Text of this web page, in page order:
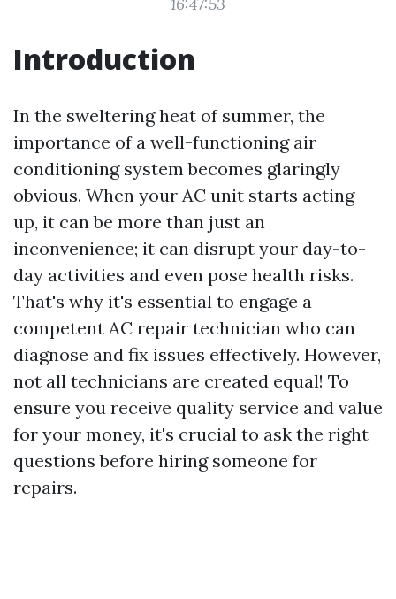
Introduction
In the sweltering heat of summer, the
importance of a well-functioning air
conditioning system becomes glaringly
obvious. When your AC unit starts acting
up, it can be more than just an
inconvenience; it can disrupt your day-to-
day activities and even pose health risks.
That's why it's essential to engage a
competent AC repair technician who can
diagnose and fix issues effectively. However,
not all technicians are created equal! To
ensure you receive quality service and value
for your money, it's crucial to ask the right
questions before hiring someone for
repairs.